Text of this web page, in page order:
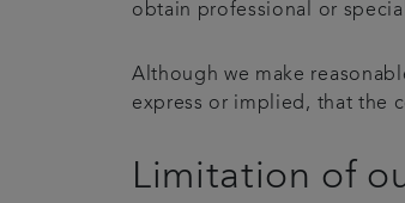
obtain professional or
Although we make
express or implied, that the
Limitation of